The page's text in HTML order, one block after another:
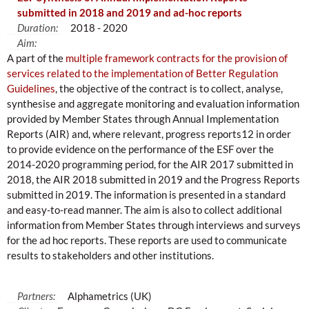
submitted in 2018 and 2019 and ad-hoc reports
Duration:
2018 - 2020
Aim:
A part of the multiple framework contracts for the provision of
services related to the implementation of Better Regulation
Guidelines, the objective of the contract is to collect, analyse,
synthesise and aggregate monitoring and evaluation information
provided by Member States through Annual Implementation
Reports (AIR) and, where relevant, progress reports12 in order
to provide evidence on the performance of the ESF over the
2014-2020 programming period, for the AIR 2017 submitted in
2018, the AIR 2018 submitted in 2019 and the Progress Reports
submitted in 2019. The information is presented in a standard
and easy-to-read manner. The aim is also to collect additional
information from Member States through interviews and surveys
for the ad hoc reports. These reports are used to communicate
results to stakeholders and other institutions.
Partners:
Alphametrics (UK)